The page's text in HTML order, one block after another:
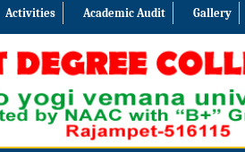
Activities Academic Audit Gallery